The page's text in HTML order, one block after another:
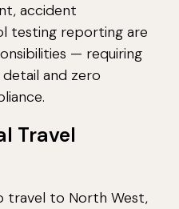
accident
testing reporting are
— requiring
and zero
Travel
travel to North West,